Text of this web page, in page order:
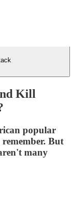
Kill
popular
But
many